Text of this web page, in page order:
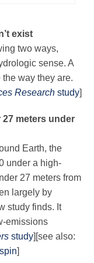
exist
two ways,
sense. A
way they are.
Research study]
27 meters under
Earth, the
under a high-
27 meters from
largely by
study finds. It
emissions
study][see also:
]